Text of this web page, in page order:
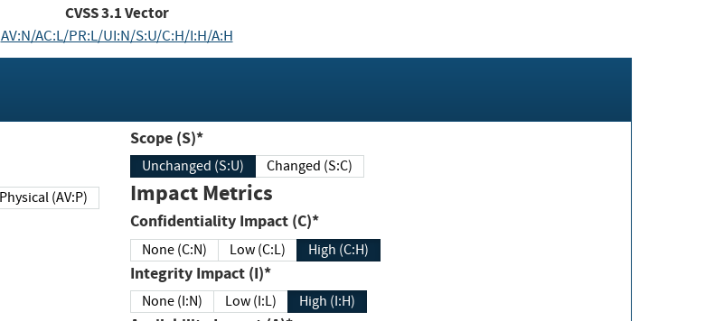
CVSS3.1Vector
AV:N/AC:L/PR:L/UI:N/S:U/C:H/I:H/A:H
Physical (AV:P)
Scope (S)*
Unchanged (S:U) Changed (S:C)
Impact Metrics
Confidentiality Impact (C)*
None (C:N) Low (C:L) High (C:H)
Integrity Impact (I)*
None (I:N) Low (I:L) High (I:H)